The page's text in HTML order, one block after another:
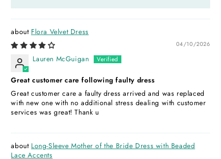
Flora Velvet Dress
04/10/2026
Lauren McGuigan
Great customer care following faulty dress
Great customer care a faulty dress arrived and was replaced
with new one with no additional stress dealing with customer
services was great! Thank u
Long-Sleeve Mother of the Bride Dress with Beaded
Lace Accents